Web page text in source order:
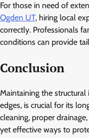
For those in need of
Ogden UT, hiring local
correctly. Professionals
conditions can provide
Conclusion
Maintaining the
edges, is crucial for its
cleaning, proper
yet effective ways to